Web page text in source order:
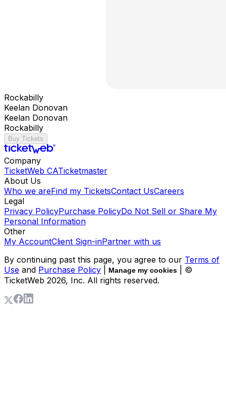
Rockabilly
Keelan Donovan
Keelan Donovan
Rockabilly
Buy Tickets
Company
TicketWeb CATicketmaster
About Us
Who we areFind my TicketsContact UsCareers
Legal
Privacy PolicyPurchase PolicyDo Not Sell or Share My
Personal Information
Other
My AccountClient Sign-inPartner with us
By continuing past this page, you agree to our Terms of
Use and Purchase Policy Manage my cookies
| ©
TicketWeb 2026, Inc. All rights reserved.